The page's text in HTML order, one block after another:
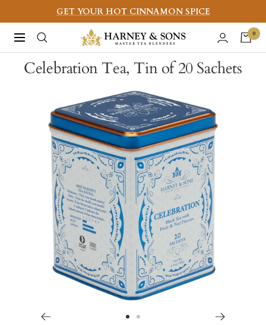
to
content
GET YOUR HOT CINNAMON SPICE
Navigation
Harney
&
Sons
Teas
0
Celebration Tea, Tin of 20 Sachets